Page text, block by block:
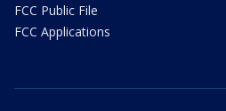
FCC Public File
FCC Applications